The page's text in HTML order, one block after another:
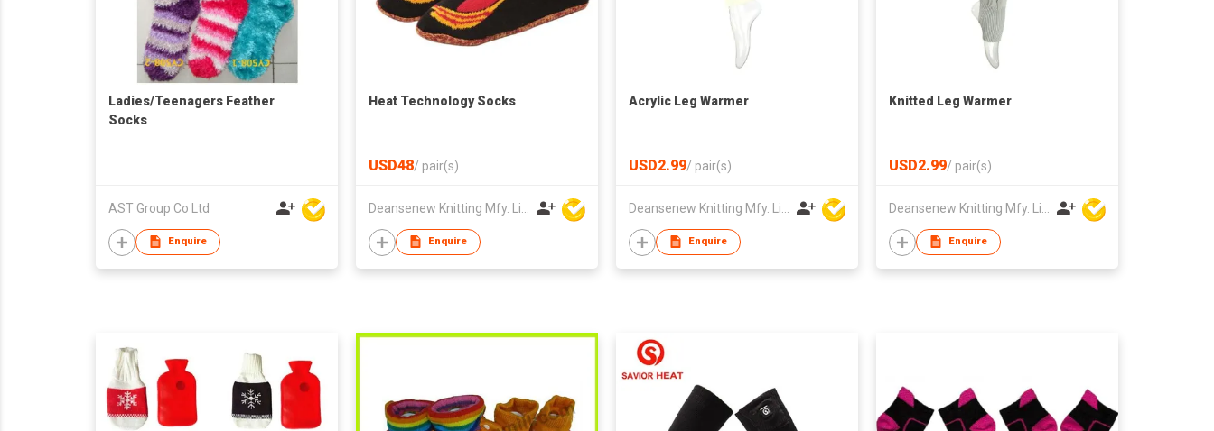
Ladies/Teenagers Feather
Socks
AST Group Co Ltd
Enquire
Heat Technology Socks
USD48/ pair(s)
Enquire
Acrylic Leg Warmer
USD2.99/ pair(s)
Enquire
Knitted Leg Warmer
USD2.99/ pair(s)
Enquire